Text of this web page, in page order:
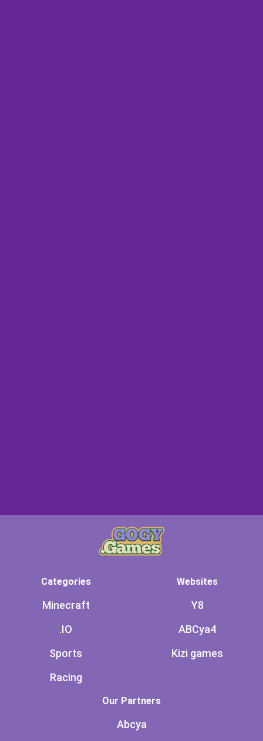
Categories
Minecraft
.IO
Sports
Racing
Websites
Y8
ABCya4
Kizi games
Our Partners
Abcya